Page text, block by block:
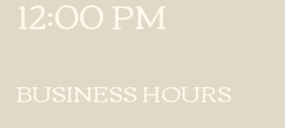
12:00 PM
BUSINESS HOURS